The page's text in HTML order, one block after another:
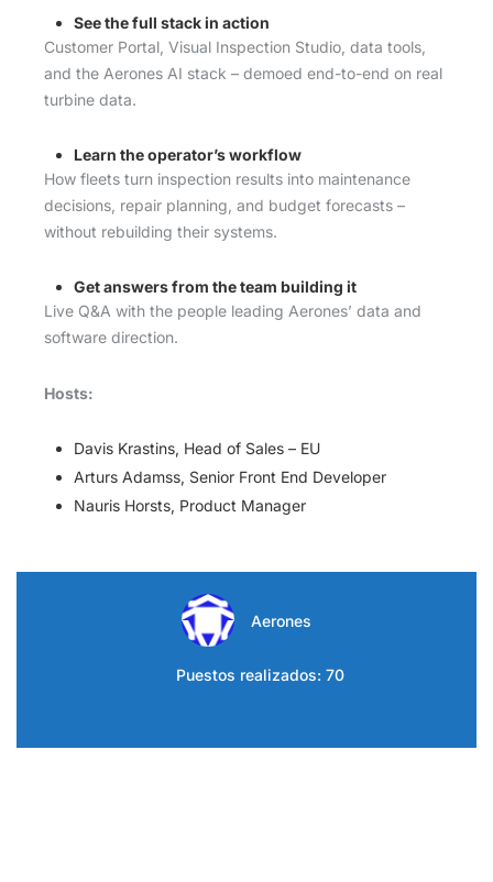
See the full stack in action
Customer Portal, Visual Inspection Studio, data tools,
and the Aerones AI stack – demoed end-to-end on real
turbine data.
Learn the operator’s workflow
How fleets turn inspection results into maintenance
decisions, repair planning, and budget forecasts –
without rebuilding their systems.
Get answers from the team building it
Live Q&A with the people leading Aerones’ data and
software direction.
Hosts:
Davis Krastins, Head of Sales – EU
Arturs Adamss, Senior Front End Developer
Nauris Horsts, Product Manager
Aerones
Puestos realizados: 70